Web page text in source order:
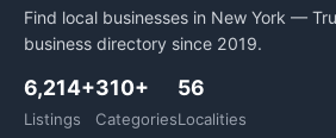
Find local businesses in New York —
business directory since 2019.
6,214+
Listings
310+
Categories
56
Localities